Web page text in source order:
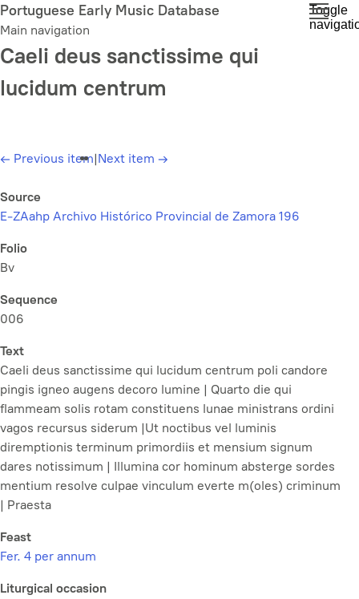
Skip
to
main
content
Portuguese Early Music Database
Main navigation
Toggle
Caeli deus sanctissime qui
lucidum centrum
← Previous item|Next item →
Source
E-ZAahp Archivo Histórico Provincial de Zamora 196
Folio
Bv
Sequence
006
Text
Caeli deus sanctissime qui lucidum centrum poli candore
pingis igneo augens decoro lumine | Quarto die qui
flammeam solis rotam constituens lunae ministrans ordini
vagos recursus siderum |Ut noctibus vel luminis
diremptionis terminum primordiis et mensium signum
dares notissimum | Illumina cor hominum absterge sordes
mentium resolve culpae vinculum everte m(oles) criminum
| Praesta
Feast
Fer. 4 per annum
Liturgical occasion